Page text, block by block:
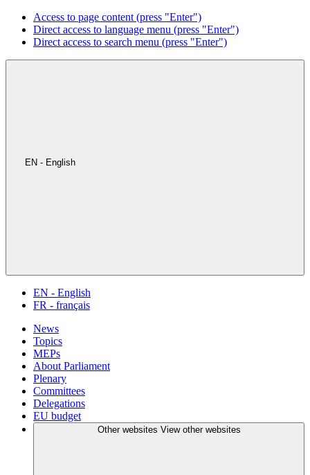
Access to page content (press "Enter")
Direct access to language menu (press "Enter")
Direct access to search menu (press "Enter")
EN - English
EN - English
FR - français
News
Topics
MEPs
About Parliament
Plenary
Committees
Delegations
EU budget
Other websites View other websites